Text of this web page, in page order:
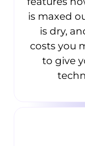
is maxed
is dry,
costs you
to give